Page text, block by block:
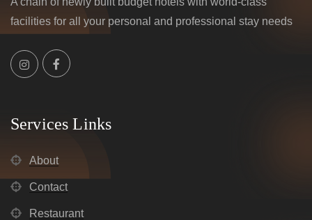
facilities for all your personal and professional stay needs
Services Links
About
Contact
Restaurant